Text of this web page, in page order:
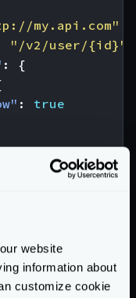
website
information about
customize cookie
my.api.com"
"/v2/user/{id}"
:
{
:
true
the different
use in our blog